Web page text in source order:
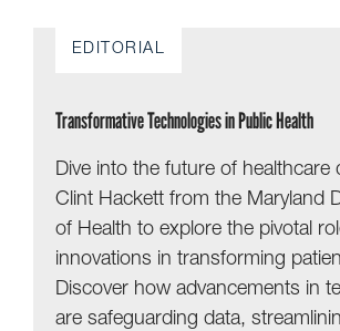
EDITORIAL
Transformative Technologies in Public Health
Dive into the future of healthcare
Clint Hackett from the Maryland
of Health to explore the pivotal
innovations in transforming
Discover how advancements in
are safeguarding data,